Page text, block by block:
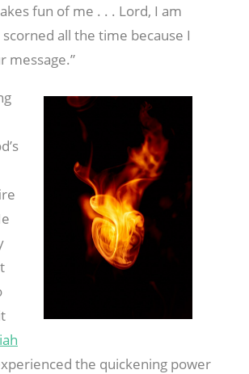
fun of me . . . Lord, I am
all the time because I
message.”
the quickening power